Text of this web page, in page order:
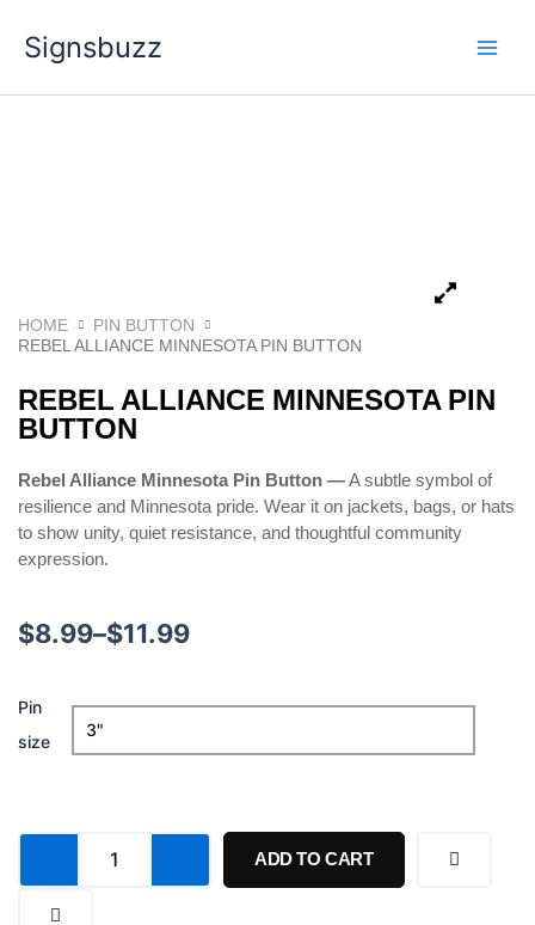
content
Signsbuzz
HOME
PIN BUTTON
REBEL ALLIANCE MINNESOTA PIN BUTTON
REBEL ALLIANCE MINNESOTA PIN
BUTTON
Rebel Alliance Minnesota Pin Button —A subtle symbol of
resilience and Minnesota pride. Wear it on jackets, bags, or hats
to show unity, quiet resistance, and thoughtful community
expression.
$8.99–$11.99
Price
$8.99
through
Pin
size
Rebel
Alliance
Minnesota
ADD TO CART